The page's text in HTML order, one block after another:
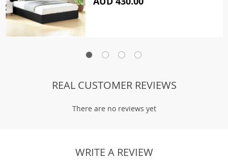
REAL CUSTOMER REVIEWS
There are no reviews yet
WRITE A REVIEW